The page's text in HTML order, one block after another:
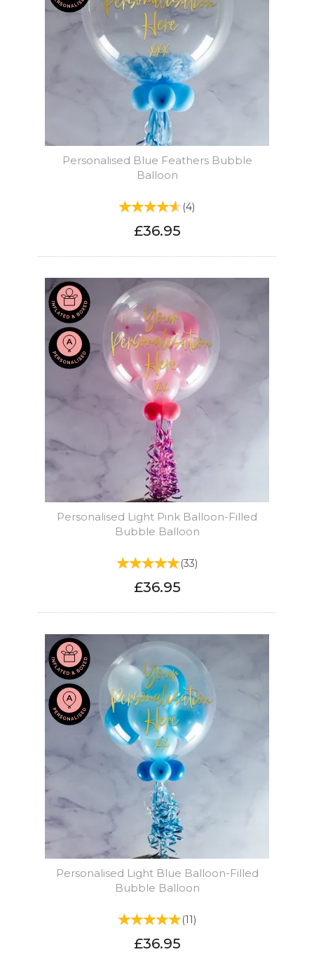
Personalised Blue Feathers Bubble
Balloon
(4)
£36.95
Personalised Light Pink Balloon-Filled
Bubble Balloon
(33)
£36.95
Personalised Light Blue Balloon-Filled
Bubble Balloon
(11)
£36.95